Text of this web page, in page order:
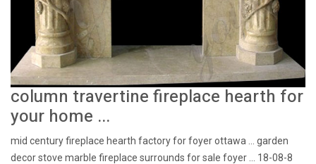
column travertine fireplace hearth for
your home ...
mid century fireplace hearth factory for foyer ottawa ... garden
decor stove marble fireplace surrounds for sale foyer … 18-08-8